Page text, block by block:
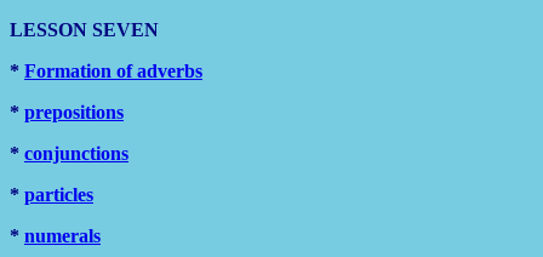
LESSON SEVEN
* Formation of adverbs
* prepositions
* conjunctions
* particles
* numerals